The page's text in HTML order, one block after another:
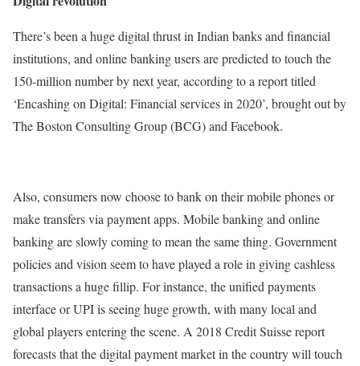
There’s been a huge digital thrust in Indian banks and financial
institutions, and online banking users are predicted to touch the
150-million number by next year, according to a report titled
‘Encashing on Digital: Financial services in 2020’, brought out by
The Boston Consulting Group (BCG) and Facebook.
Also, consumers now choose to bank on their mobile phones or
make transfers via payment apps. Mobile banking and online
banking are slowly coming to mean the same thing. Government
policies and vision seem to have played a role in giving cashless
transactions a huge fillip. For instance, the unified payments
interface or UPI is seeing huge growth, with many local and
global players entering the scene. A 2018 Credit Suisse report
forecasts that the digital payment market in the country will touch